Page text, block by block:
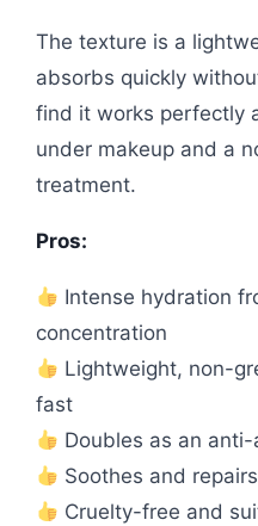
The texture is a
absorbs quickly
find it works perfectly
under makeup and a
treatment.
Pros:
Intense hydration
concentration
Lightweight, non-
fast
Doubles as an
Soothes and
Cruelty-free and